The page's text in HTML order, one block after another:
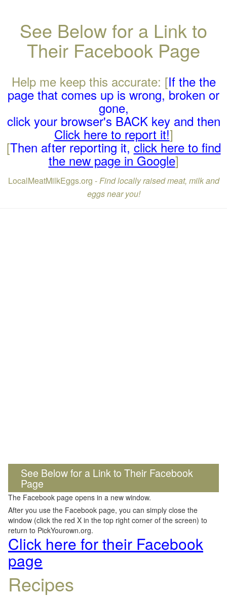
See Below for a Link to
Their Facebook Page
Help me keep this accurate: [If the the
page that comes up is wrong, broken or
gone,
click your browser's BACK key and then
Click here to report it!]
[Then after reporting it,click here to find
the new page in Google]
LocalMeatMilkEggs.org -Find locally raised meat, milk and
eggs near you!
See Below for a Link to Their Facebook
Page
The Facebook page opens in a new window.
After you use the Facebook page, you can simply close the
window (click the red X in the top right corner of the screen) to
return to PickYourown.org.
Click here for their Facebook
page
Recipes